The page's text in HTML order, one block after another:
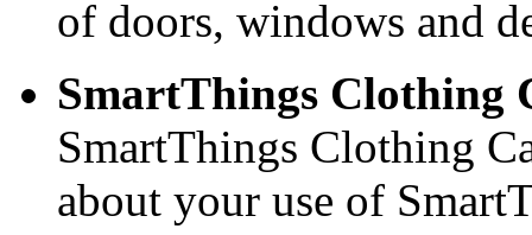
of doors, windows and
SmartThings Clothing
SmartThings Clothing
about your use of